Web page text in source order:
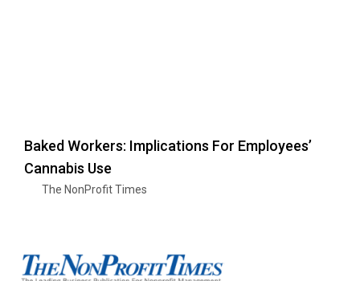
Baked Workers: Implications For Employees’
Cannabis Use
The NonProfit Times